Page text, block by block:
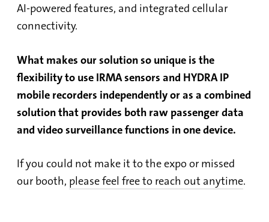
AI-powered features, and integrated cellular
connectivity.
What makes our solution so unique is the
flexibility to use IRMA sensors and HYDRA IP
mobile recorders independently or as a combined
solution that provides both raw passenger data
and video surveillance functions in one device.
If you could not make it to the expo or missed
our booth, please feel free to reach out anytime.